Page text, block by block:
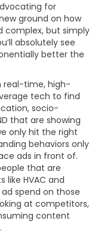
for
ground on how
complex, but simply
absolutely see
better the
real-time, high-
tech to find
socio-
that are showing
only hit the right
behaviors only
ads in front of.
that are
HVAC and
ad spend on those
at competitors,
content